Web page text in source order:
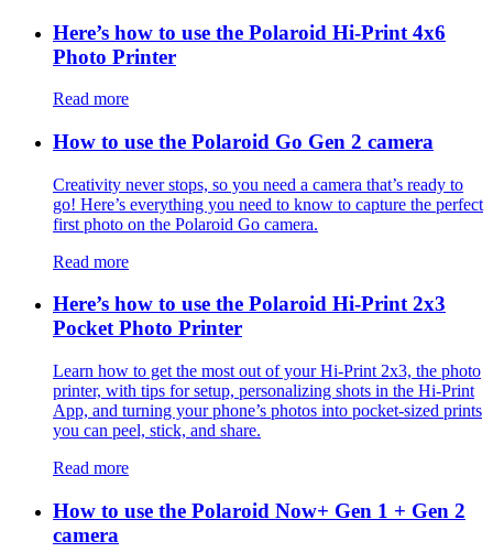
Here’s how to use the Polaroid Hi-Print 4x6
Photo Printer
Read more
How to use the Polaroid Go Gen 2 camera
Creativity never stops, so you need a camera that’s ready to
go! Here’s everything you need to know to capture the perfect
first photo on the Polaroid Go camera.
Read more
Here’s how to use the Polaroid Hi-Print 2x3
Pocket Photo Printer
Learn how to get the most out of your Hi-Print 2x3, the photo
printer, with tips for setup, personalizing shots in the Hi-Print
App, and turning your phone’s photos into pocket-sized prints
you can peel, stick, and share.
Read more
How to use the Polaroid Now+ Gen 1 + Gen 2
camera